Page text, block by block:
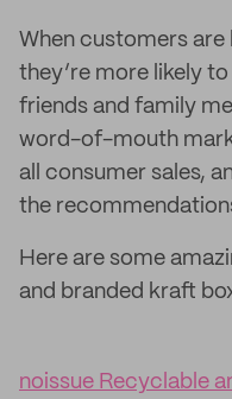
When customers
they’re more likely
friends and family
word-of-mouth
all consumer sales,
the
Here are some
and branded kraft
noissue Recyclable